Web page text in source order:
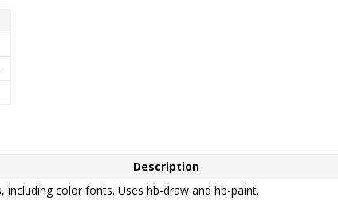
Description
including color fonts. Uses hb-draw and hb-paint.